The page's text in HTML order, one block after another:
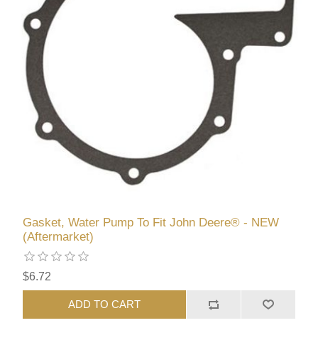
Gasket, Water Pump To Fit John Deere® - NEW
(Aftermarket)
$6.72
ADD TO CART